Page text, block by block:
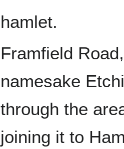
hamlet.
Framfield
namesake
through the
joining it to